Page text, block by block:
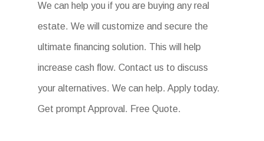
We can help you if you are buying any real
estate. We will customize and secure the
ultimate financing solution. This will help
increase cash flow. Contact us to discuss
your alternatives. We can help. Apply today.
Get prompt Approval. Free Quote.